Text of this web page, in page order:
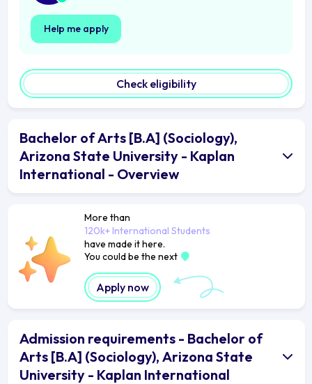
Help me apply
Check eligibility
Bachelor of Arts [B.A] (Sociology),
Arizona State University - Kaplan
International - Overview
More than
120k+ International Students
have made it here.
You could be the next
Apply now
Admission requirements - Bachelor of
Arts [B.A] (Sociology), Arizona State
University - Kaplan International